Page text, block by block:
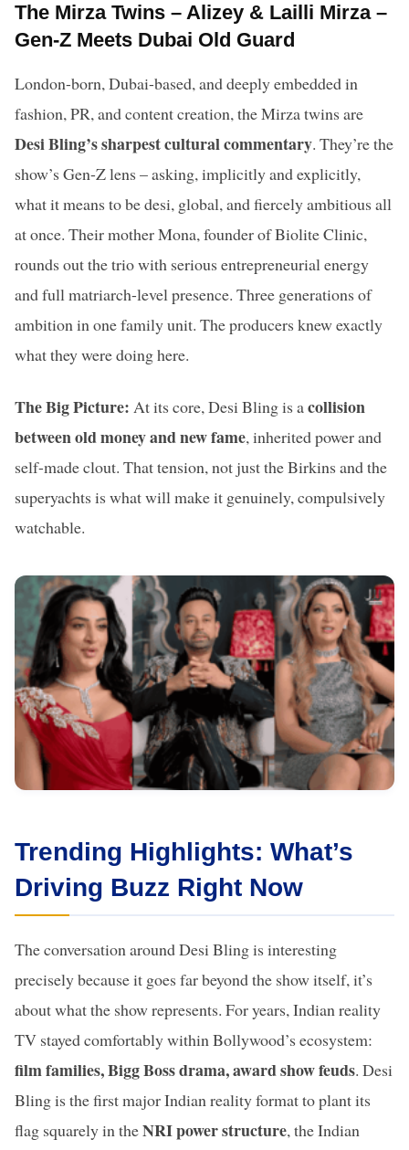
The Mirza Twins – Alizey & Lailli Mirza –
Gen-Z Meets Dubai Old Guard
London-born, Dubai-based, and deeply embedded in
fashion, PR, and content creation, the Mirza twins are
Desi Bling’s sharpest cultural commentary. They’re the
show’s Gen-Z lens – asking, implicitly and explicitly,
what it means to be desi, global, and fiercely ambitious all
at once. Their mother Mona, founder of Biolite Clinic,
rounds out the trio with serious entrepreneurial energy
and full matriarch-level presence. Three generations of
ambition in one family unit. The producers knew exactly
what they were doing here.
The Big Picture: At its core, Desi Bling is acollision
between old money and new fame, inherited power and
self-made clout. That tension, not just the Birkins and the
superyachts is what will make it genuinely, compulsively
watchable.
Trending Highlights: What’s
Driving Buzz Right Now
The conversation around Desi Bling is interesting
precisely because it goes far beyond the show itself, it’s
about what the show represents. For years, Indian reality
TV stayed comfortably within Bollywood’s ecosystem:
film families, Bigg Boss drama, award show feuds. Desi
Bling is the first major Indian reality format to plant its
flag squarely in theNRI power structure, the Indian